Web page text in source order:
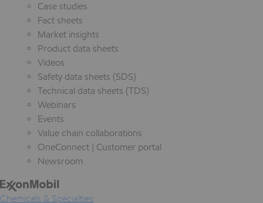
Case studies
Fact sheets
Market insights
Product data sheets
Videos
Safety data sheets (SDS)
Technical data sheets (TDS)
Webinars
Events
Value chain collaborations
OneConnect | Customer portal
Newsroom
Chemicals & Specialties